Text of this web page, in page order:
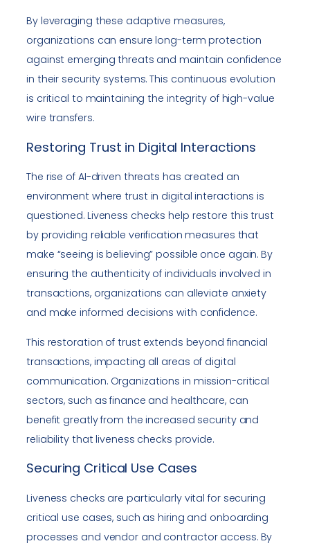
By leveraging these adaptive measures,
organizations can ensure long-term protection
against emerging threats and maintain confidence
in their security systems. This continuous evolution
is critical to maintaining the integrity of high-value
wire transfers.
Restoring Trust in Digital Interactions
The rise of AI-driven threats has created an
environment where trust in digital interactions is
questioned. Liveness checks help restore this trust
by providing reliable verification measures that
make “seeing is believing” possible once again. By
ensuring the authenticity of individuals involved in
transactions, organizations can alleviate anxiety
and make informed decisions with confidence.
This restoration of trust extends beyond financial
transactions, impacting all areas of digital
communication. Organizations in mission-critical
sectors, such as finance and healthcare, can
benefit greatly from the increased security and
reliability that liveness checks provide.
Securing Critical Use Cases
Liveness checks are particularly vital for securing
critical use cases, such as hiring and onboarding
processes and vendor and contractor access. By